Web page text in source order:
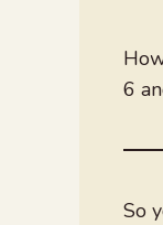
6
So